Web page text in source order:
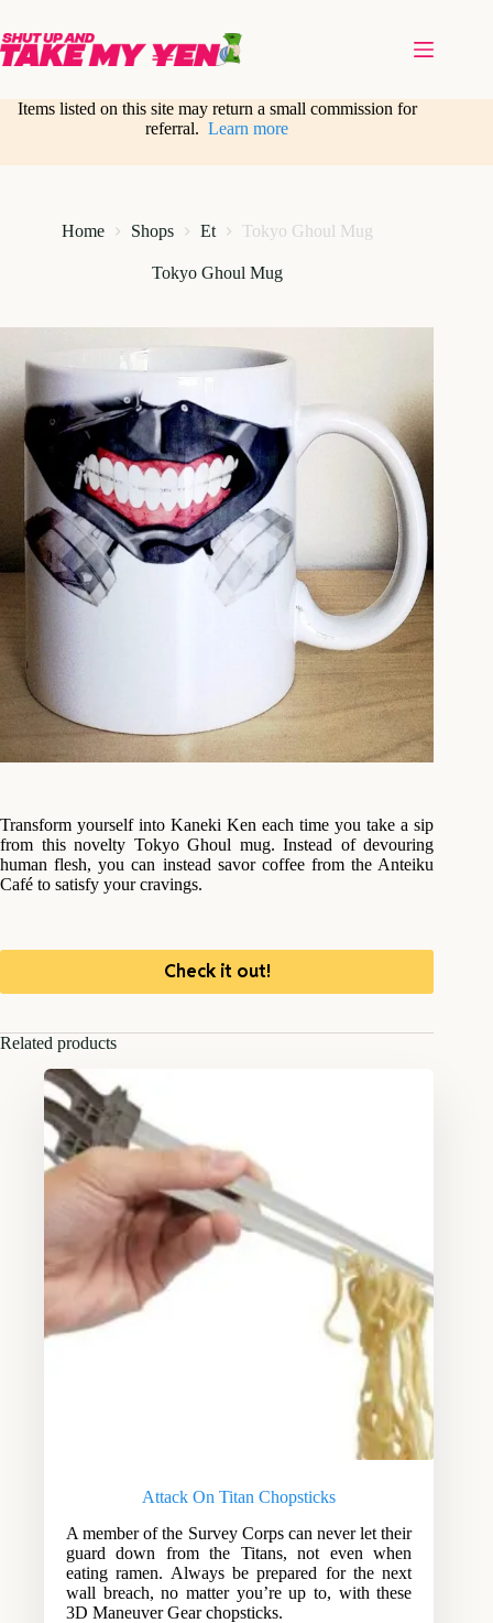
content
Items listed on this site may return a small commission for
referral.Learn more
Home Shops Et Tokyo Ghoul Mug
Tokyo Ghoul Mug
Transform yourself into Kaneki Ken each time you take a sip
from this novelty Tokyo Ghoul mug. Instead of devouring
human flesh, you can instead savor coffee from the Anteiku
Café to satisfy your cravings.
Check it out!
Related products
Attack On Titan Chopsticks
A member of the Survey Corps can never let their
guard down from the Titans, not even when
eating ramen. Always be prepared for the next
wall breach, no matter you’re up to, with these
3D Maneuver Gear chopsticks.